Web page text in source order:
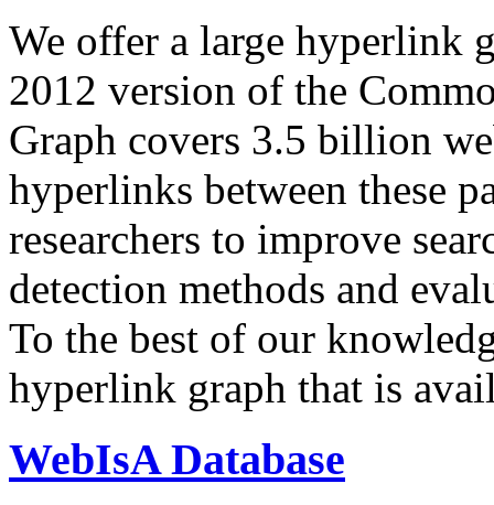
We offer a large hyperlink
2012 version of the
Graph covers 3.5 billion
hyperlinks between these
researchers to improve
detection methods and
To the best of our
hyperlink graph that is
WebIsA Database